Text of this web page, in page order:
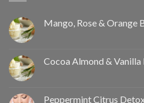
Mango, Rose & Orange
Cocoa Almond &
Peppermint Citrus